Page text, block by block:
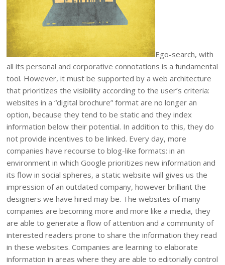
Ego-search, with
all its personal and corporative connotations is a fundamental
tool. However, it must be supported by a web architecture
that prioritizes the visibility according to the user’s criteria:
websites in a “digital brochure” format are no longer an
option, because they tend to be static and they index
information below their potential. In addition to this, they do
not provide incentives to be linked. Every day, more
companies have recourse to blog-like formats: in an
environment in which Google prioritizes new information and
its flow in social spheres, a static website will gives us the
impression of an outdated company, however brilliant the
designers we have hired may be. The websites of many
companies are becoming more and more like a media, they
are able to generate a flow of attention and a community of
interested readers prone to share the information they read
in these websites. Companies are learning to elaborate
information in areas where they are able to editorially control